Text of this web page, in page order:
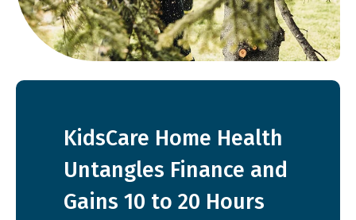
KidsCare Home Health
Untangles Finance and
Gains 10 to 20 Hours